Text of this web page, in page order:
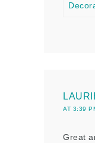
AT 3:39
Great